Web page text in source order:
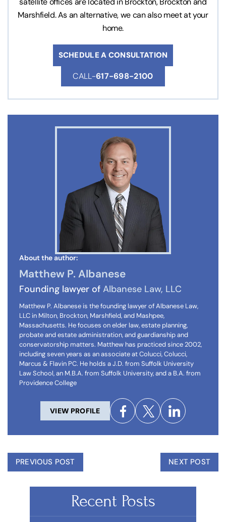
Marshfield. As an alternative, we can also meet at your
home.
SCHEDULE A CONSULTATION
CALL-617-698-2100
About the author:
Matthew P. Albanese
Founding lawyer of Albanese Law, LLC
Matthew P. Albanese is the founding lawyer of Albanese Law,
LLC in Milton, Brockton, Marshfield, and Mashpee,
Massachusetts. He focuses on elder law, estate planning,
probate and estate administration, and guardianship and
conservatorship matters. Matthew has practiced since 2002,
including seven years as an associate at Colucci, Colucci,
Marcus & Flavin PC. He holds a J.D. from Suffolk University
Law School, an M.B.A. from Suffolk University, and a B.A. from
Providence College
VIEW PROFILE
PREVIOUS POST NEXT POST
Recent Posts